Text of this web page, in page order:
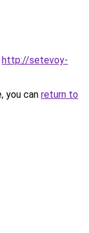
http://setevoy-
you can return to